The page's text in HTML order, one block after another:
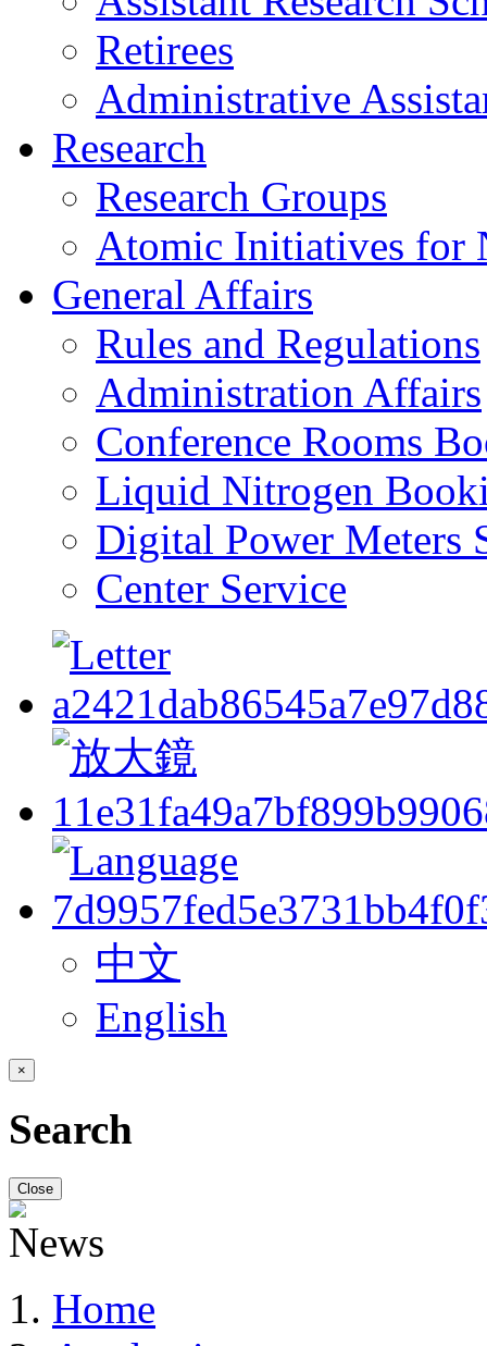
Retirees
Administrative
Research
Research Groups
Atomic Initiatives for
General Affairs
Rules and Regulations
Administration Affairs
Conference Rooms
Liquid Nitrogen
Digital Power Meters
Center Service
中文
English
×
Search
Close
Home